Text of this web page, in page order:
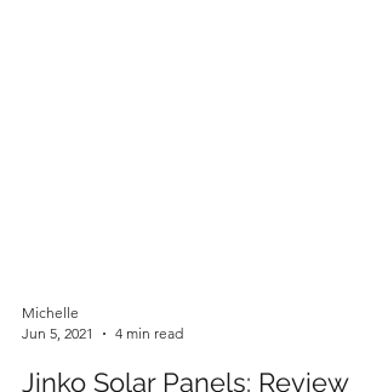
Jun 5, 2021
4 min read